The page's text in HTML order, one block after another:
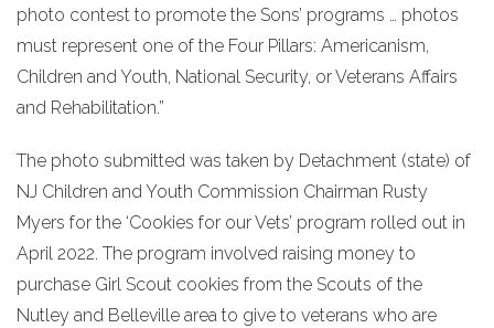
photo contest to promote the Sons’ programs … photos
must represent one of the Four Pillars: Americanism,
Children and Youth, National Security, or Veterans Affairs
and Rehabilitation.”
The photo submitted was taken by Detachment (state) of
NJ Children and Youth Commission Chairman Rusty
Myers for the ‘Cookies for our Vets’ program rolled out in
April 2022. The program involved raising money to
purchase Girl Scout cookies from the Scouts of the
Nutley and Belleville area to give to veterans who are